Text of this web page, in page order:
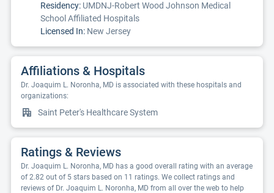
Residency: UMDNJ-Robert Wood Johnson Medical
School Affiliated Hospitals
Licensed In: New Jersey
Affiliations & Hospitals
Dr. Joaquim L. Noronha, MD is associated with these hospitals and
organizations:
Saint Peter's Healthcare System
Ratings & Reviews
Dr. Joaquim L. Noronha, MD has a good overall rating with an average
of 2.82 out of 5 stars based on 11 ratings. We collect ratings and
reviews of Dr. Joaquim L. Noronha, MD from all over the web to help